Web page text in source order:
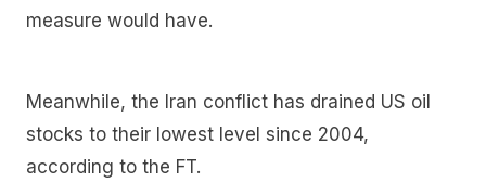
measure would have.
Meanwhile, the Iran conflict has drained US oil
stocks to their lowest level since 2004,
according to the FT.